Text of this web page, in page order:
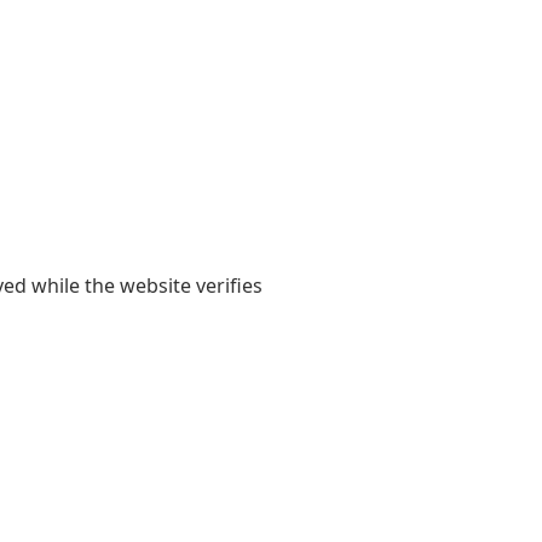
while the website verifies